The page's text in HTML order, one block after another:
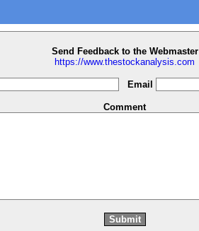
Send Feedback to the Webmaster
https://www.thestockanalysis.com
Email
Comment